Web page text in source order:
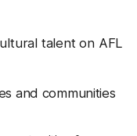
talent on AFL
and communities